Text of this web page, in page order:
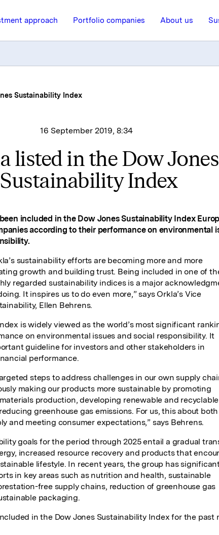
approach Portfolio companies About us
Sustainability Index
16 September 2019, 8:34
listed in the Dow Jones
Sustainability Index
included in the Dow Jones Sustainability Index
according to their performance on environmental
sustainability efforts are becoming more and more
growth and building trust. Being included in one of
regarded sustainability indices is a major
It inspires us to do even more,” says Orkla’s Vice
Ellen Behrens.
is widely viewed as the world’s most significant
on environmental issues and social responsibility. It
guideline for investors and other stakeholders in
performance.
steps to address challenges in our own supply
making our products more sustainable by promoting
production, developing renewable and recyclable
greenhouse gas emissions. For us, this about both
and meeting consumer expectations,” says Behrens.
goals for the period through 2025 entail a gradual
increased resource recovery and products that
lifestyle. In recent years, the group has
in key areas such as nutrition and health, sustainable
free supply chains, reduction of greenhouse gas
packaging.
in the Dow Jones Sustainability Index for the past